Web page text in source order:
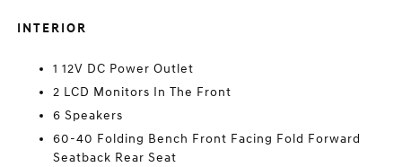
INTERIOR
1 12V DC Power Outlet
2 LCD Monitors In The Front
6 Speakers
60-40 Folding Bench Front Facing Fold Forward
Seatback Rear Seat